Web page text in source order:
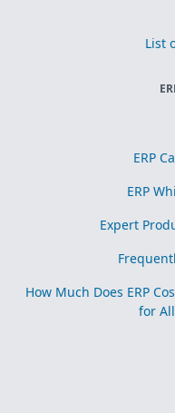
List
ERP
ERP
Expert
How Much Does ERP
for